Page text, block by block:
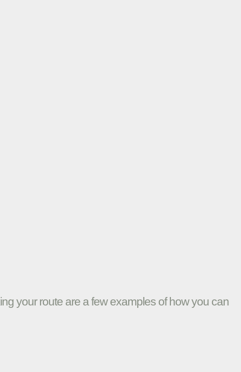
your route are a few examples of how you can